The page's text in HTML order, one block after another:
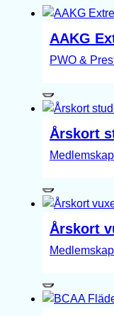
AAKG
PWO &
Årskort
Medlemskap
Årskort
Medlemskap